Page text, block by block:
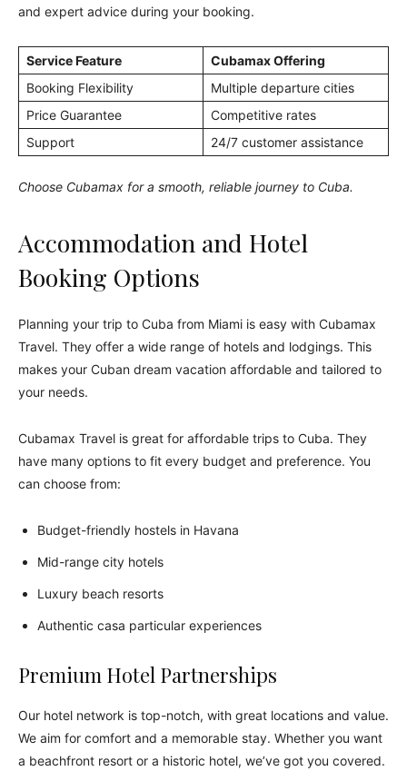
and expert advice during your booking.
Service Feature
Cubamax Offering
Booking Flexibility
Multiple departure cities
Price Guarantee
Competitive rates
Support
24/7 customer assistance
Choose Cubamax for a smooth, reliable journey to Cuba.
Accommodation and Hotel
Booking Options
Planning your trip to Cuba from Miami is easy with Cubamax
Travel. They offer a wide range of hotels and lodgings. This
makes your Cuban dream vacation affordable and tailored to
your needs.
Cubamax Travel is great for affordable trips to Cuba. They
have many options to fit every budget and preference. You
can choose from:
Budget-friendly hostels in Havana
Mid-range city hotels
Luxury beach resorts
Authentic casa particular experiences
Premium Hotel Partnerships
Our hotel network is top-notch, with great locations and value.
We aim for comfort and a memorable stay. Whether you want
a beachfront resort or a historic hotel, we’ve got you covered.